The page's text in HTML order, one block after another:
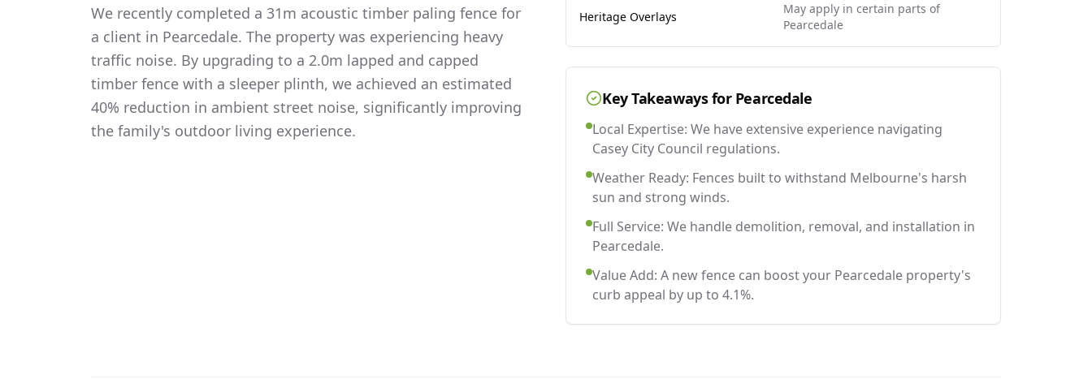
We recently completed a 31m acoustic timber paling fence for
a client in Pearcedale. The property was experiencing heavy
traffic noise. By upgrading to a 2.0m lapped and capped
timber fence with a sleeper plinth, we achieved an estimated
40% reduction in ambient street noise, significantly improving
the family's outdoor living experience.
Heritage Overlays
May apply in certain parts of
Pearcedale
Key Takeaways for Pearcedale
Local Expertise: We have extensive experience navigating
Casey City Council regulations.
Weather Ready: Fences built to withstand Melbourne's harsh
sun and strong winds.
Full Service: We handle demolition, removal, and installation in
Pearcedale.
Value Add: A new fence can boost your Pearcedale property's
curb appeal by up to 4.1%.